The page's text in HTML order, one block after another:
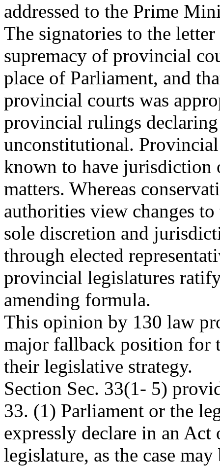
addressed to the Prime
The signatories to the
supremacy of provincial
place of Parliament, and
provincial courts was
provincial rulings
unconstitutional.
known to have jurisdiction
matters. Whereas
authorities view changes
sole discretion and
through elected
provincial legislatures
amending formula.
This opinion by 130 law
major fallback position for
their legislative strategy.
Section Sec. 33(1- 5)
33. (1) Parliament or the
expressly declare in an
legislature, as the case